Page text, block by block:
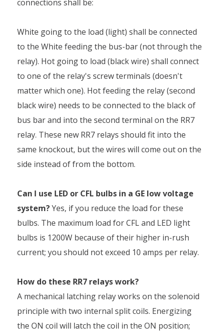
connections shall be:
White going to the load (light) shall be connected
to the White feeding the bus-bar (not through the
relay). Hot going to load (black wire) shall connect
to one of the relay's screw terminals (doesn't
matter which one). Hot feeding the relay (second
black wire) needs to be connected to the black of
bus bar and into the second terminal on the RR7
relay. These new RR7 relays should fit into the
same knockout, but the wires will come out on the
side instead of from the bottom.
Can I use LED or CFL bulbs in a GE low voltage
system?Yes, if you reduce the load for these
bulbs. The maximum load for CFL and LED light
bulbs is 1200W because of their higher in-rush
current; you should not exceed 10 amps per relay.
How do these RR7 relays work?
A mechanical latching relay works on the solenoid
principle with two internal split coils. Energizing
the ON coil will latch the coil in the ON position;